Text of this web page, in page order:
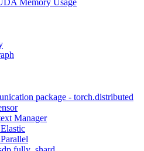
Memory Usage
package - torch.distributed
Manager